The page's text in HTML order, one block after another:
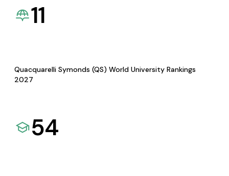
11
Quacquarelli Symonds (QS) World University Rankings
2027
54